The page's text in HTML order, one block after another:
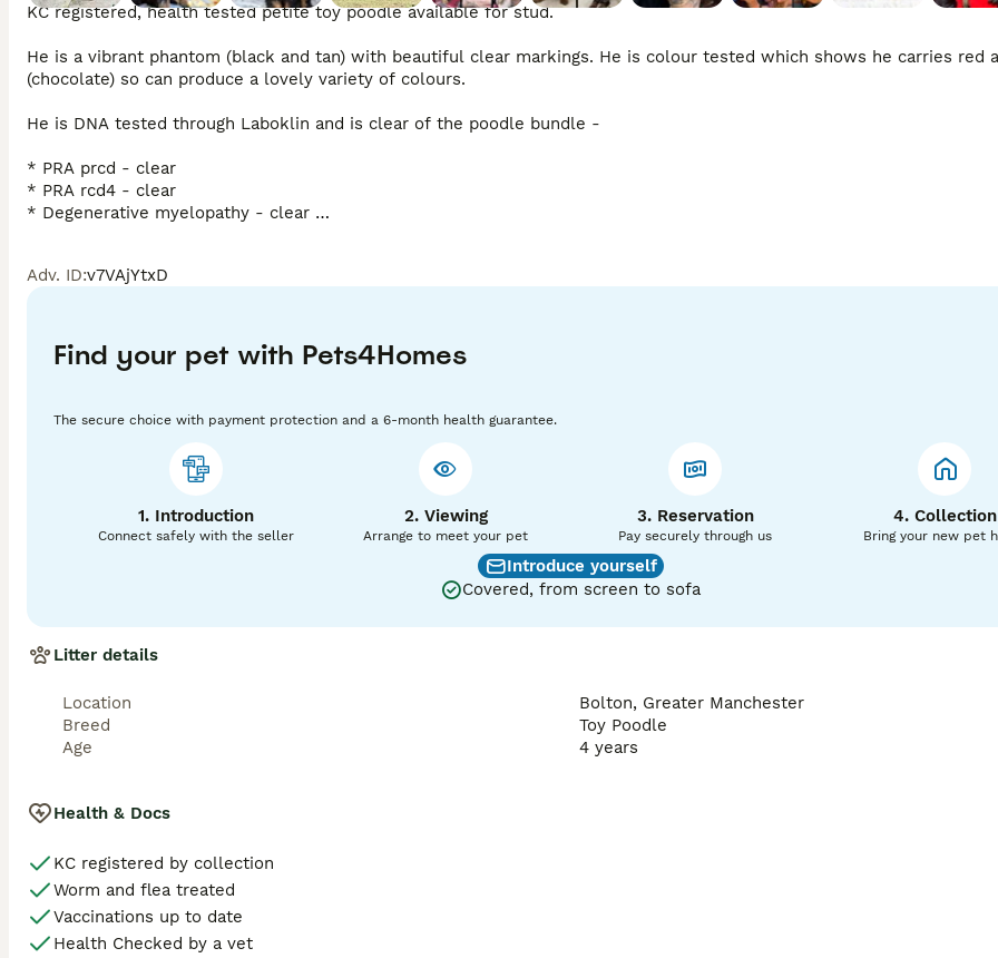
KC registered, health tested petite toy poodle available for stud.
He is a vibrant phantom (black and tan) with beautiful clear markings. He is colour tested which shows he carries red
(chocolate) so can produce a lovely variety of colours.
He is DNA tested through Laboklin and is clear of the poodle bundle -
* PRA prcd - clear
* PRA rcd4 - clear
* Degenerative myelopathy - clear
He is a family pet first and foremost. He lives with young children, other dogs and is walked / socialised daily which is
his confident and playful temperament. He is sassy, loyal and affectionate as a poodle should be. You can see him
have, feel free to email, text or call.
next season. Proof is required of an empty ultrasound scan and progesterone or cytology testing is required for the
Adv. ID:v7VAjYtxD
Find your pet with Pets4Homes
The secure choice with payment protection and a 6-month health guarantee.
1. Introduction
Connect safely with the seller
2. Viewing
Arrange to meet your pet
3. Reservation
Pay securely through us
4. Collection
Bring your new pet
Introduce yourself
Covered, from screen to sofa
Litter details
Location
Bolton, Greater Manchester
Breed
Toy Poodle
Age
4 years
Health & Docs
KC registered by collection
Worm and flea treated
Vaccinations up to date
Health Checked by a vet